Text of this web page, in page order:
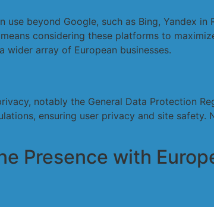
beyond Google, such as Bing, Yandex in
considering these platforms to
array of European businesses.
notably the General Data Protection
ensuring user privacy and site
Presence with